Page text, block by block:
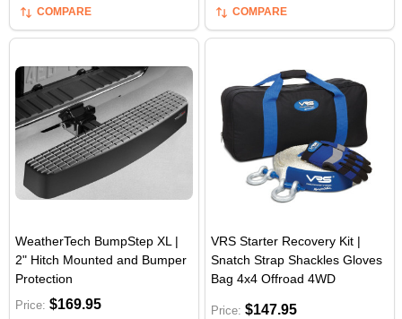
COMPARE COMPARE
WeatherTech BumpStep XL |
2" Hitch Mounted and Bumper
Protection
Price: $169.95
VRS Starter Recovery Kit |
Snatch Strap Shackles Gloves
Bag 4x4 Offroad 4WD
Price: $147.95